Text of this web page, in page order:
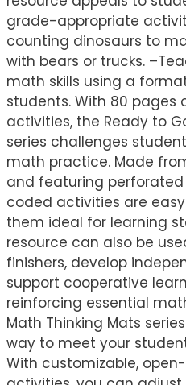
grade-appropriate
counting dinosaurs to
with bears or trucks.
math skills using a
students. With 80
activities, the Ready to
series challenges
math practice. Made
and featuring
coded activities are
them ideal for learning
resource can also be
finishers, develop
support cooperative
reinforcing essential
Math Thinking Mats
way to meet your
With customizable,